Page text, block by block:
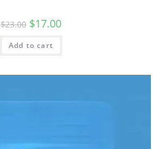
$23.00 $17.00
Add to cart